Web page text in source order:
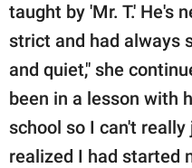
taught by 'Mr. T.' He's
strict and had always
and quiet," she
been in a lesson with
school so I can't
realized I had started